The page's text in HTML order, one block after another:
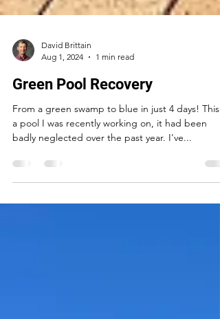
Aug 1, 2024
1 min read
Green Pool Recovery
From a green swamp to blue in just 4 days! This
badly neglected over the past year. I've...